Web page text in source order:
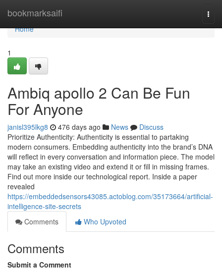
bookmarksaifi
Home
Home
1
Ambiq apollo 2 Can Be Fun
For Anyone
janisl395lkg8 476 days ago News
Discuss
Prioritize Authenticity: Authenticity is essential to partaking
modern consumers. Embedding authenticity into the brand’s DNA
will reflect in every conversation and information piece. The model
may take an existing video and extend it or fill in missing frames.
Find out more inside our technological report. Inside a paper
revealed
https://embeddedsensors43085.actoblog.com/35173664/artificial-
intelligence-site-secrets
Comments
Who Upvoted
Comments
Submit a Comment